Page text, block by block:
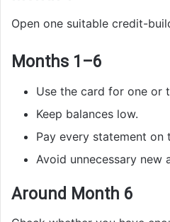
Open one suitable credit-
Months 1–6
Use the card for one or
Keep balances low.
Pay every statement on
Avoid unnecessary new
Around Month 6